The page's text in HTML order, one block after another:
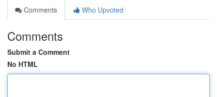
Comments
Who Upvoted
Comments
Submit a Comment
No HTML